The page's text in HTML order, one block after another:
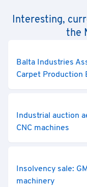
Interesting,
the
Balta Industries
Carpet Production
Industrial auction
CNC machines
Insolvency sale:
machinery